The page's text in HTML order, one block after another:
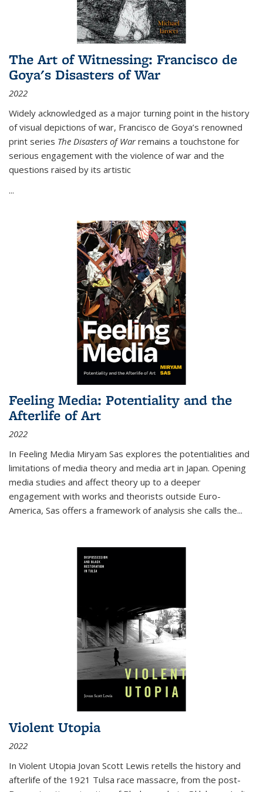
The Art of Witnessing: Francisco de
Goya's Disasters of War
2022
Widely acknowledged as a major turning point in the history
of visual depictions of war, Francisco de Goya’s renowned
print series The Disasters of Warremains a touchstone for
serious engagement with the violence of war and the
questions raised by its artistic
...
Feeling Media: Potentiality and the
Afterlife of Art
2022
In Feeling Media Miryam Sas explores the potentialities and
limitations of media theory and media art in Japan. Opening
media studies and affect theory up to a deeper
engagement with works and theorists outside Euro-
America, Sas offers a framework of analysis she calls the...
Violent Utopia
2022
In Violent Utopia Jovan Scott Lewis retells the history and
afterlife of the 1921 Tulsa race massacre, from the post-